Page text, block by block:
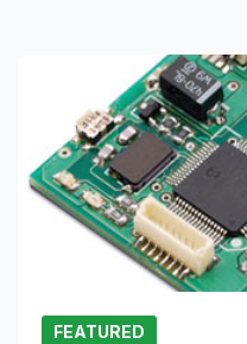
FEATURED